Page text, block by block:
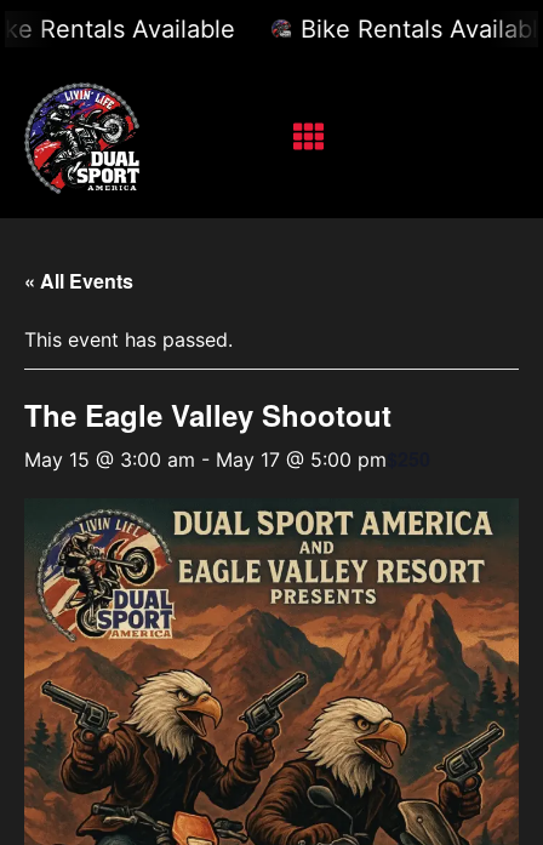
Rentals Available Bike Rentals Available
« All Events
This event has passed.
The Eagle Valley Shootout
May 15 @ 3:00 am - May 17 @ 5:00 pm